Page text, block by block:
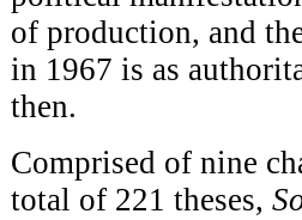
of production, and
in 1967 is as
then.
Comprised of nine
total of 221 theses,